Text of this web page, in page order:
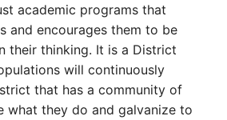
academic programs that
and encourages them to be
their thinking. It is a District
will continuously
that has a community of
what they do and galvanize to